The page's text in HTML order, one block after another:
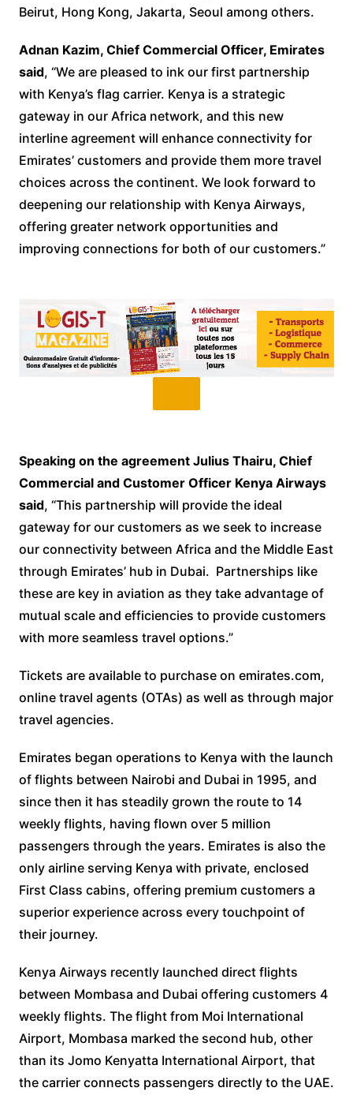
Beirut, Hong Kong, Jakarta, Seoul among others.
Adnan Kazim, Chief Commercial Officer, Emirates
said, “We are pleased to ink our first partnership
with Kenya’s flag carrier. Kenya is a strategic
gateway in our Africa network, and this new
interline agreement will enhance connectivity for
Emirates’ customers and provide them more travel
choices across the continent. We look forward to
deepening our relationship with Kenya Airways,
offering greater network opportunities and
improving connections for both of our customers.”
Speaking on the agreement Julius Thairu, Chief
Commercial and Customer Officer Kenya Airways
said, “This partnership will provide the ideal
gateway for our customers as we seek to increase
our connectivity between Africa and the Middle East
through Emirates’ hub in Dubai. Partnerships like
these are key in aviation as they take advantage of
mutual scale and efficiencies to provide customers
with more seamless travel options.”
Tickets are available to purchase on emirates.com,
online travel agents (OTAs) as well as through major
travel agencies.
Emirates began operations to Kenya with the launch
of flights between Nairobi and Dubai in 1995, and
since then it has steadily grown the route to 14
weekly flights, having flown over 5 million
passengers through the years. Emirates is also the
only airline serving Kenya with private, enclosed
First Class cabins, offering premium customers a
superior experience across every touchpoint of
their journey.
Kenya Airways recently launched direct flights
between Mombasa and Dubai offering customers 4
weekly flights. The flight from Moi International
Airport, Mombasa marked the second hub, other
than its Jomo Kenyatta International Airport, that
the carrier connects passengers directly to the UAE.